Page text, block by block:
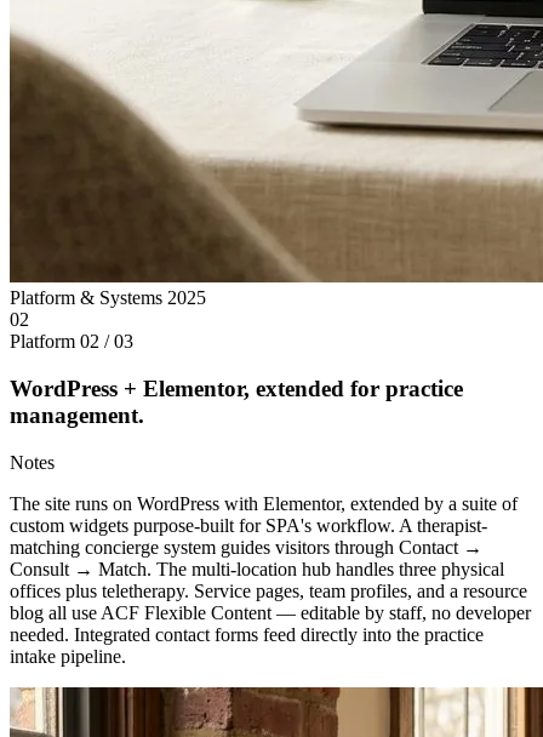
Platform & Systems 2025
02
Platform 02 / 03
WordPress + Elementor, extended for practice
management.
Notes
The site runs on WordPress with Elementor, extended by a suite of
custom widgets purpose-built for SPA's workflow. A therapist-
matching concierge system guides visitors through Contact →
Consult → Match. The multi-location hub handles three physical
offices plus teletherapy. Service pages, team profiles, and a resource
blog all use ACF Flexible Content — editable by staff, no developer
needed. Integrated contact forms feed directly into the practice
intake pipeline.